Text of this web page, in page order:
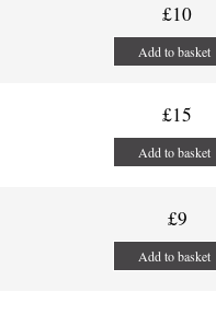
£10
Add to basket
£15
Add to basket
£9
Add to basket